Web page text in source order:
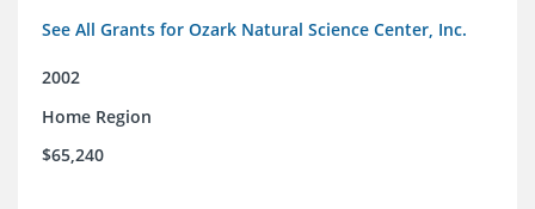
See All Grants for Ozark Natural Science Center, Inc.
2002
Home Region
$65,240